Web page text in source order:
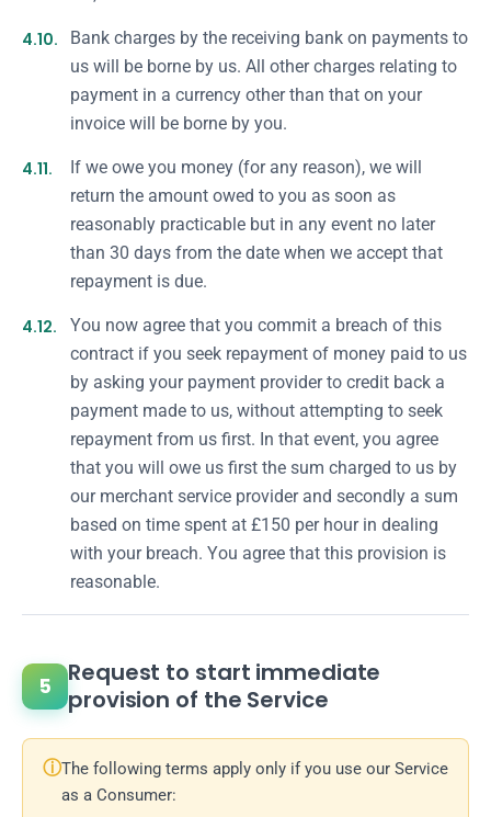
4.10.
Bank charges by the receiving bank on payments to
us will be borne by us. All other charges relating to
payment in a currency other than that on your
invoice will be borne by you.
4.11.
If we owe you money (for any reason), we will
return the amount owed to you as soon as
reasonably practicable but in any event no later
than 30 days from the date when we accept that
repayment is due.
4.12.
You now agree that you commit a breach of this
contract if you seek repayment of money paid to us
by asking your payment provider to credit back a
payment made to us, without attempting to seek
repayment from us first. In that event, you agree
that you will owe us first the sum charged to us by
our merchant service provider and secondly a sum
based on time spent at £150 per hour in dealing
with your breach. You agree that this provision is
reasonable.
5
Request to start immediate
provision of the Service
ⓘThe following terms apply only if you use our Service
as a Consumer: